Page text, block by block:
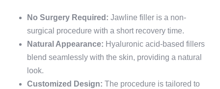
No Surgery Required: Jawline filler is a non-
surgical procedure with a short recovery time.
Natural Appearance: Hyaluronic acid-based fillers
blend seamlessly with the skin, providing a natural
look.
Customized Design: The procedure is tailored to